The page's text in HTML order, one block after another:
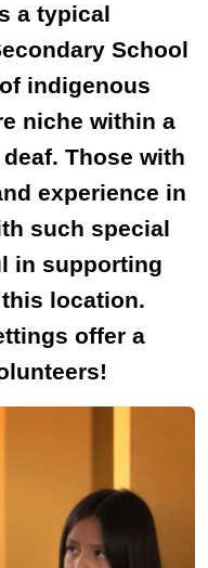
a typical
School
indigenous
niche within a
Those with
experience in
such special
in supporting
location.
offer a